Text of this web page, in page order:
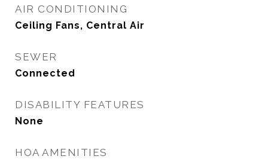
AIR CONDITIONING
Ceiling Fans, Central Air
SEWER
Connected
DISABILITY FEATURES
None
HOA AMENITIES